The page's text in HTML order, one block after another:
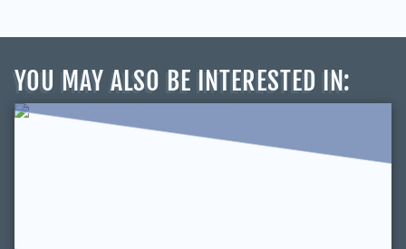
YOU MAY ALSO BE INTERESTED IN: